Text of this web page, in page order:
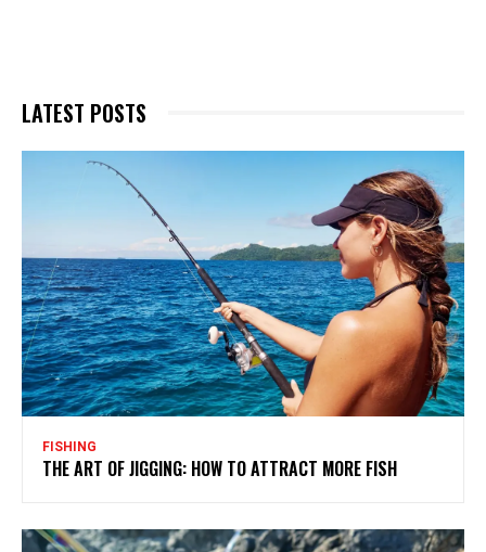
LATEST POSTS
FISHING
THE ART OF JIGGING: HOW TO ATTRACT MORE FISH